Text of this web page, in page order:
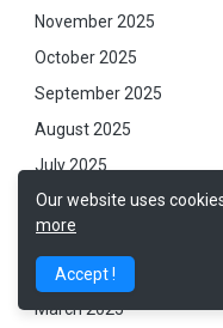
November 2025
October 2025
September 2025
August 2025
July 2025
June 2025
May 2025
April 2025
March 2025
Our website uses
more
Accept !